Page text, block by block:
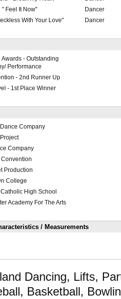
" Feel It Now"
Dancer
With Your Love"
Dancer
- Outstanding
Performance
- 2nd Runner Up
- 1st Place Winner
Company
Company
Production
College
High School
Academy For The Arts
/ Measurements
Dancing, Lifts,
Basketball,